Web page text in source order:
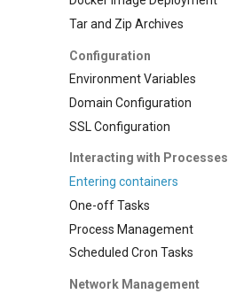
Tar and Zip Archives
Configuration
Environment Variables
Domain Configuration
SSL Configuration
Interacting with Processes
Entering containers
One-off Tasks
Process Management
Scheduled Cron Tasks
Network Management